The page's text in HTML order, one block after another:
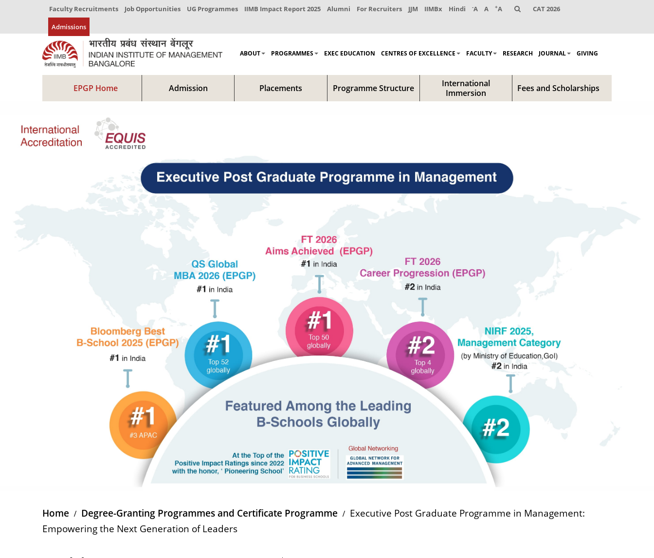
Faculty Recruitments Job Opportunities UG Programmes IIMB Impact Report 2025 Alumni For Recruiters JJM IIMBx Hindi -A A +A CAT 2026
Admissions
ABOUT PROGRAMMES EXEC EDUCATION CENTRES OF EXCELLENCE FACULTY RESEARCH JOURNAL GIVING
EPGP Home Admission Placements Programme Structure
International
Immersion
Fees and Scholarships
Home Degree-Granting Programmes and Certificate Programme
Executive Post Graduate Programme in Management:
Empowering the Next Generation of Leaders